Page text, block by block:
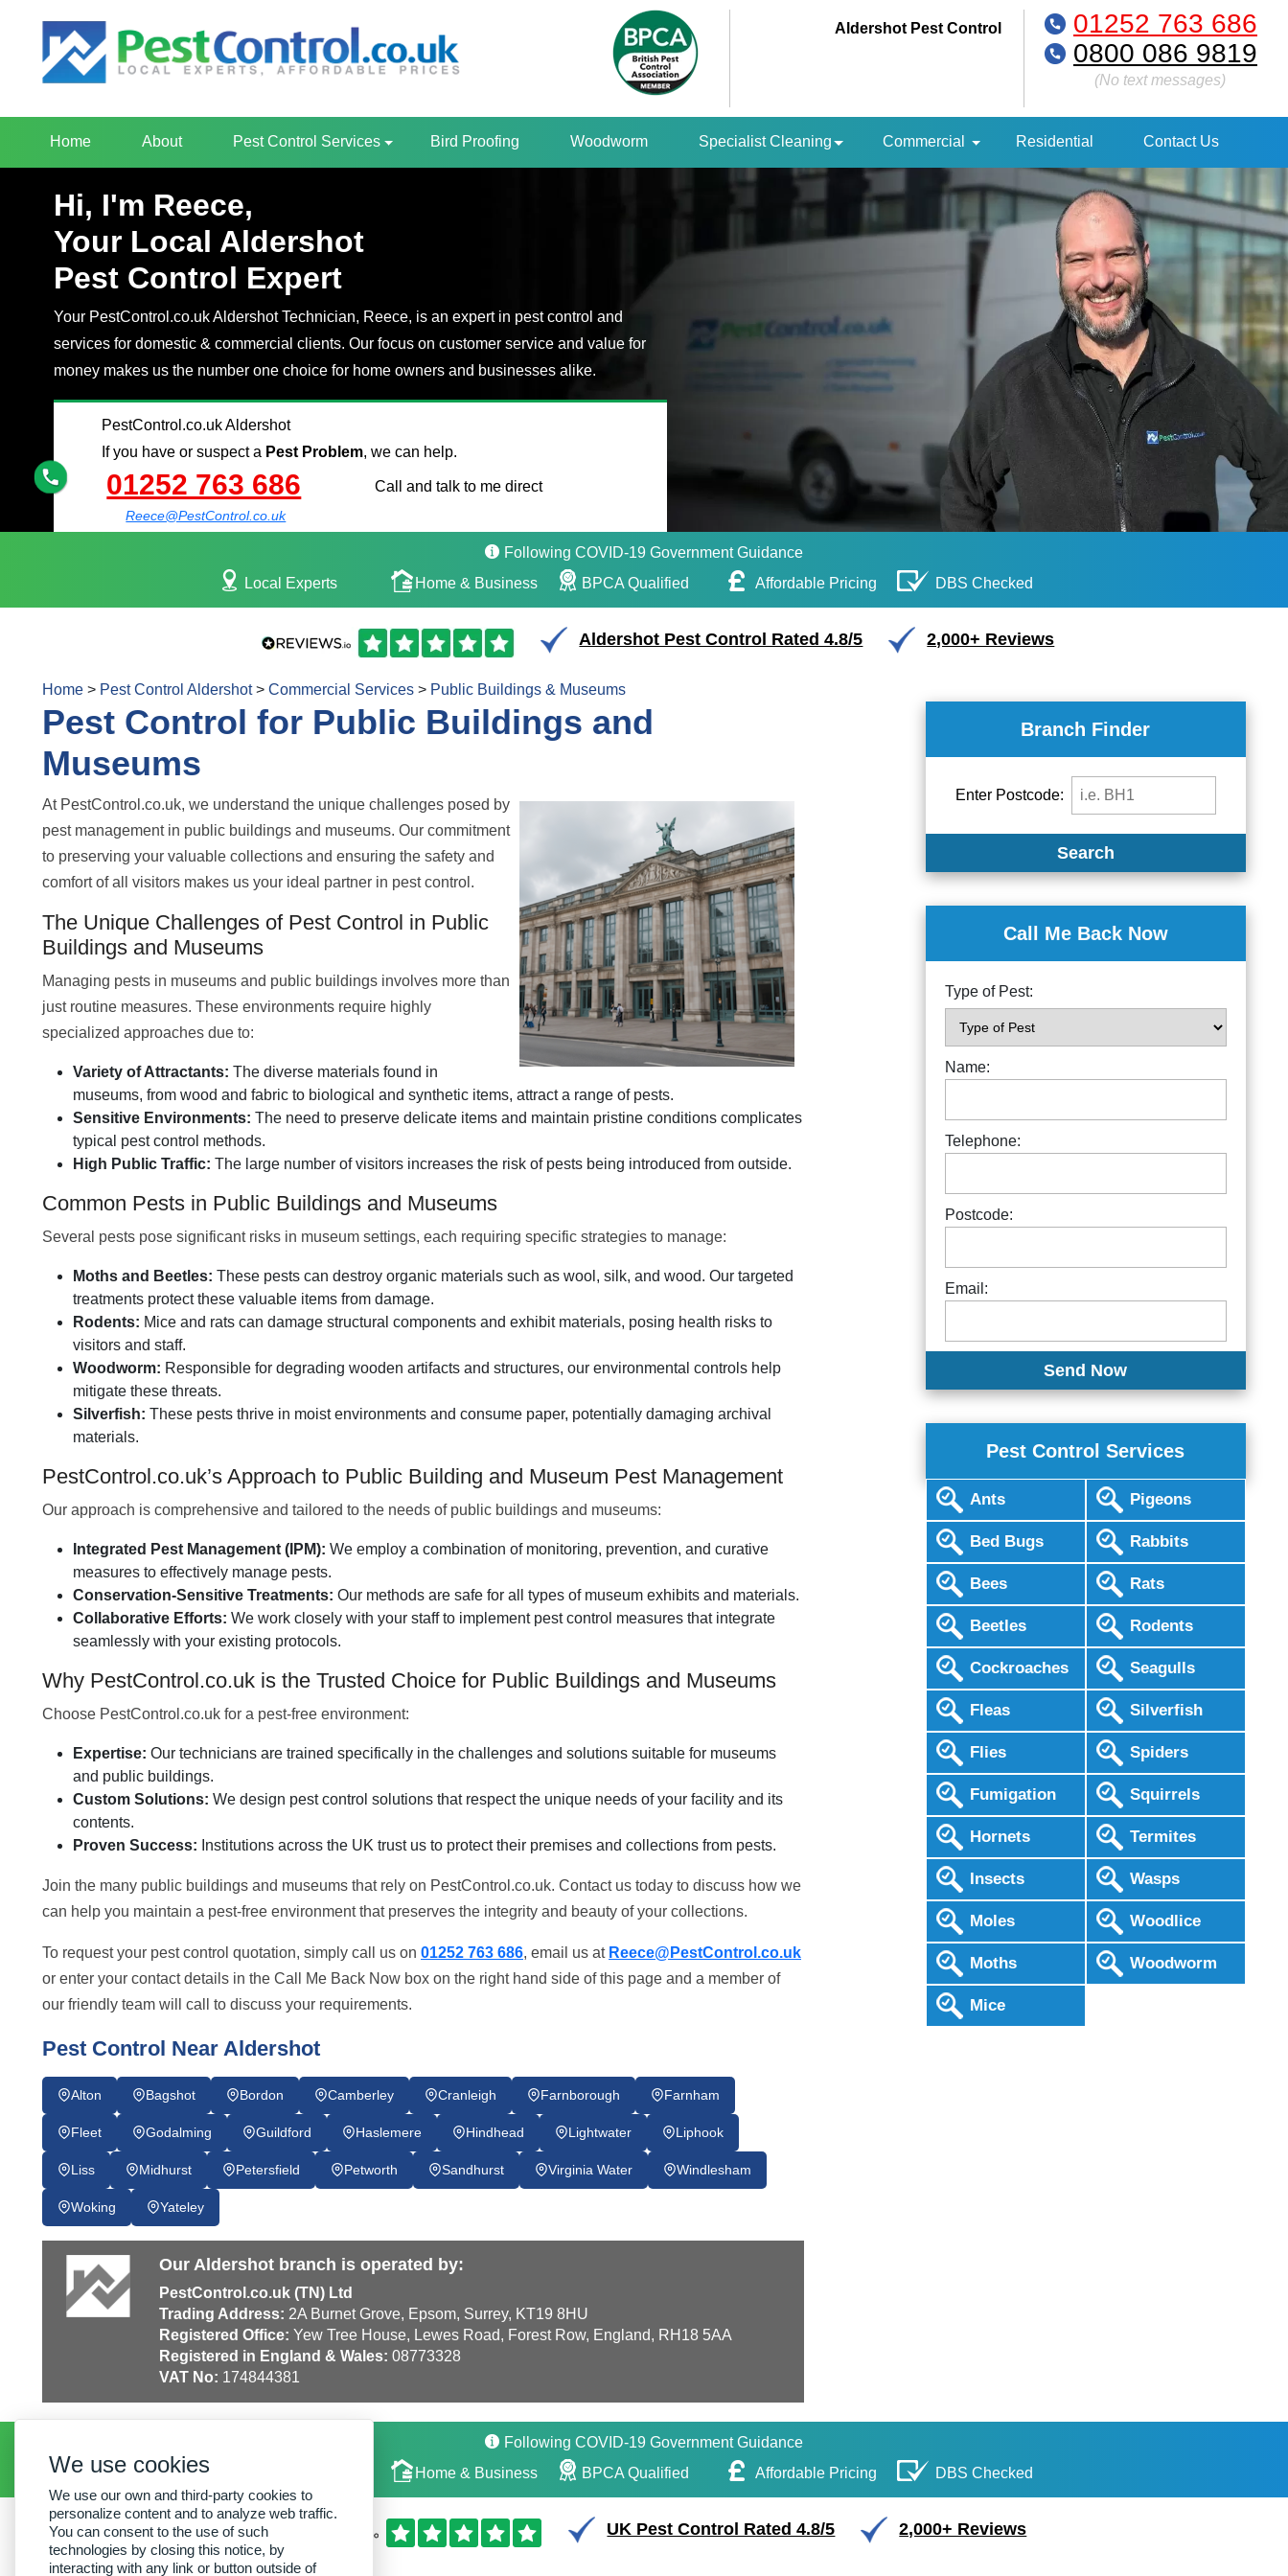
Aldershot Pest Control
01252 763 686
0800 086 9819
(No text messages)
Home About Pest Control Services Bird Proofing Woodworm Specialist Cleaning Commercial Residential Contact Us
Hi, I'm Reece,
Your Local Aldershot
Pest Control Expert
Your PestControl.co.uk Aldershot Technician, Reece, is an expert in pest control and
services for domestic & commercial clients. Our focus on customer service and value for
money makes us the number one choice for home owners and businesses alike.
PestControl.co.uk Aldershot
If you have or suspect a Pest Problem, we can help.
01252 763 686
Reece@PestControl.co.uk
Call and talk to me direct
Following COVID-19 Government Guidance
Local Experts
Home & Business BPCA Qualified Affordable Pricing DBS Checked
Aldershot Pest Control Rated 4.8/5 2,000+ Reviews
Home > Pest Control Aldershot > Commercial Services > Public Buildings & Museums
Pest Control for Public Buildings and
Museums
At PestControl.co.uk, we understand the unique challenges posed by
pest management in public buildings and museums. Our commitment
to preserving your valuable collections and ensuring the safety and
comfort of all visitors makes us your ideal partner in pest control.
The Unique Challenges of Pest Control in Public
Buildings and Museums
Managing pests in museums and public buildings involves more than
just routine measures. These environments require highly
specialized approaches due to:
Variety of Attractants: The diverse materials found in
museums, from wood and fabric to biological and synthetic items, attract a range of pests.
Sensitive Environments: The need to preserve delicate items and maintain pristine conditions complicates
typical pest control methods.
High Public Traffic: The large number of visitors increases the risk of pests being introduced from outside.
Common Pests in Public Buildings and Museums
Several pests pose significant risks in museum settings, each requiring specific strategies to manage:
Moths and Beetles: These pests can destroy organic materials such as wool, silk, and wood. Our targeted
treatments protect these valuable items from damage.
Rodents: Mice and rats can damage structural components and exhibit materials, posing health risks to
visitors and staff.
Woodworm: Responsible for degrading wooden artifacts and structures, our environmental controls help
mitigate these threats.
Silverfish: These pests thrive in moist environments and consume paper, potentially damaging archival
materials.
PestControl.co.uk’s Approach to Public Building and Museum Pest Management
Our approach is comprehensive and tailored to the needs of public buildings and museums:
Integrated Pest Management (IPM): We employ a combination of monitoring, prevention, and curative
measures to effectively manage pests.
Conservation-Sensitive Treatments: Our methods are safe for all types of museum exhibits and materials.
Collaborative Efforts: We work closely with your staff to implement pest control measures that integrate
seamlessly with your existing protocols.
Why PestControl.co.uk is the Trusted Choice for Public Buildings and Museums
Choose PestControl.co.uk for a pest-free environment:
Expertise: Our technicians are trained specifically in the challenges and solutions suitable for museums
and public buildings.
Custom Solutions: We design pest control solutions that respect the unique needs of your facility and its
contents.
Proven Success: Institutions across the UK trust us to protect their premises and collections from pests.
Join the many public buildings and museums that rely on PestControl.co.uk. Contact us today to discuss how we
can help you maintain a pest-free environment that preserves the integrity and beauty of your collections.
To request your pest control quotation, simply call us on 01252 763 686, email us at Reece@PestControl.co.uk
or enter your contact details in the Call Me Back Now box on the right hand side of this page and a member of
our friendly team will call to discuss your requirements.
Pest Control Near Aldershot
Alton Bagshot Bordon Camberley Cranleigh Farnborough Farnham
Fleet Godalming Guildford Haslemere Hindhead Lightwater Liphook
Liss Midhurst Petersfield Petworth Sandhurst Virginia Water Windlesham
Woking Yateley
Our Aldershot branch is operated by:
PestControl.co.uk (TN) Ltd
Trading Address: 2A Burnet Grove, Epsom, Surrey, KT19 8HU
Registered Office: Yew Tree House, Lewes Road, Forest Row, England, RH18 5AA
Registered in England & Wales: 08773328
VAT No: 174844381
Branch Finder
Enter Postcode:
Search
Call Me Back Now
Type of Pest:
Name:
Telephone:
Postcode:
Email:
Pest Control Services
Ants
Bed Bugs
Bees
Beetles
Cockroaches
Fleas
Flies
Fumigation
Hornets
Insects
Moles
Moths
Mice
Pigeons
Rabbits
Rats
Rodents
Seagulls
Silverfish
Spiders
Squirrels
Termites
Wasps
Woodlice
Woodworm
Following COVID-19 Government Guidance
Home & Business BPCA Qualified Affordable Pricing DBS Checked
UK Pest Control Rated 4.8/5 2,000+ Reviews
We use cookies
We use our own and third-party cookies to
personalize content and to analyze web traffic.
You can consent to the use of such
technologies by closing this notice, by
interacting with any link or button outside of